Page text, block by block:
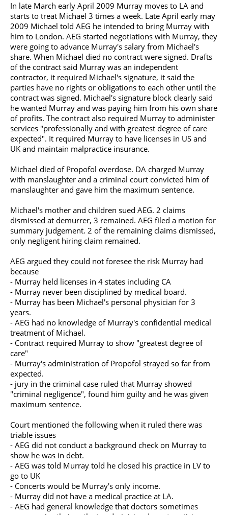
In late March early April 2009 Murray moves to LA and
starts to treat Michael 3 times a week. Late April early may
2009 Michael told AEG he intended to bring Murray with
him to London. AEG started negotiations with Murray, they
were going to advance Murray's salary from Michael's
share. When Michael died no contract were signed. Drafts
of the contract said Murray was an independent
contractor, it required Michael's signature, it said the
parties have no rights or obligations to each other until the
contract was signed. Michael's signature block clearly said
he wanted Murray and was paying him from his own share
of profits. The contract also required Murray to administer
services "professionally and with greatest degree of care
expected". It required Murray to have licenses in US and
UK and maintain malpractice insurance.
Michael died of Propofol overdose. DA charged Murray
with manslaughter and a criminal court convicted him of
manslaughter and gave him the maximum sentence.
Michael's mother and children sued AEG. 2 claims
dismissed at demurrer, 3 remained. AEG filed a motion for
summary judgement. 2 of the remaining claims dismissed,
only negligent hiring claim remained.
AEG argued they could not foresee the risk Murray had
because
- Murray held licenses in 4 states including CA
- Murray never been disciplined by medical board.
- Murray has been Michael's personal physician for 3
years.
- AEG had no knowledge of Murray's confidential medical
treatment of Michael.
- Contract required Murray to show "greatest degree of
care"
- Murray's administration of Propofol strayed so far from
expected.
- jury in the criminal case ruled that Murray showed
"criminal negligence", found him guilty and he was given
maximum sentence.
Court mentioned the following when it ruled there was
triable issues
- AEG did not conduct a background check on Murray to
show he was in debt.
- AEG was told Murray told he closed his practice in LV to
go to UK
- Concerts would be Murray's only income.
- Murray did not have a medical practice at LA.
- AEG had general knowledge that doctors sometimes